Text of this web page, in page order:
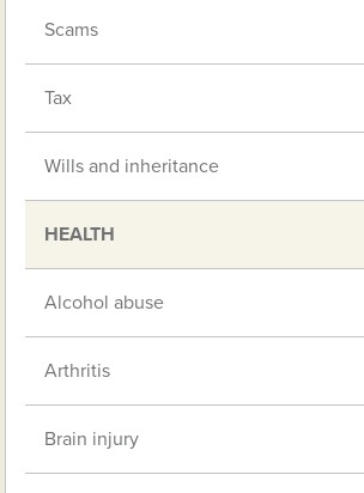
Scams
Tax
Wills and inheritance
HEALTH
Alcohol abuse
Arthritis
Brain injury